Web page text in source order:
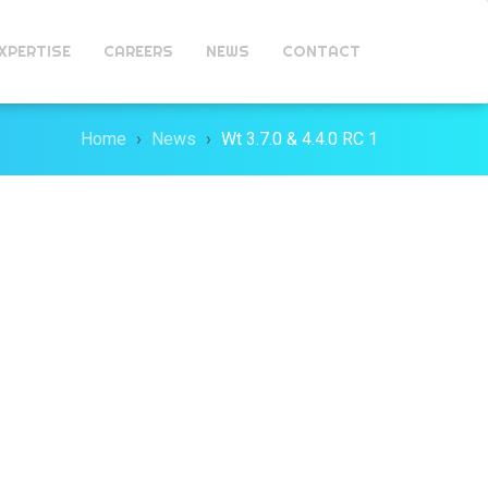
CAREERS NEWS CONTACT
Home News Wt 3.7.0 & 4.4.0 RC 1